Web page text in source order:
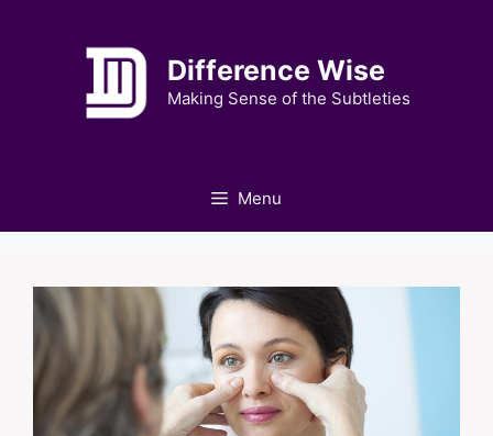
Difference Wise
Making Sense of the Subtleties
Menu